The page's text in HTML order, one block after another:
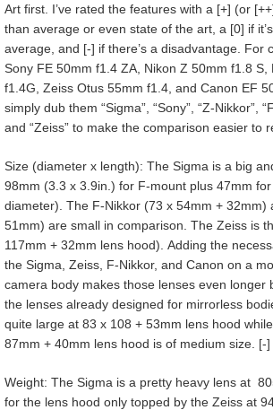
Art first. I’ve rated the features with a [+] (or
than average or even state of the art, a [0] if
average, and [-] if there’s a disadvantage. For
Sony FE 50mm f1.4 ZA, Nikon Z 50mm f1.8 S,
f1.4G, Zeiss Otus 55mm f1.4, and Canon EF
simply dub them “Sigma”, “Sony”, “Z-Nikkor”,
and “Zeiss” to make the comparison easier to
Size (diameter x length): The Sigma is a big
98mm (3.3 x 3.9in.) for F-mount plus 47mm
diameter). The F-Nikkor (73 x 54mm + 32mm)
51mm) are small in comparison. The Zeiss is
117mm + 32mm lens hood). Adding the
the Sigma, Zeiss, F-Nikkor, and Canon on a
camera body makes those lenses even longer
the lenses already designed for mirrorless
quite large at 83 x 108 + 53mm lens hood
87mm + 40mm lens hood is of medium size. [-]
Weight: The Sigma is a pretty heavy lens at
for the lens hood only topped by the Zeiss at